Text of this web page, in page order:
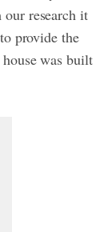
research it
provide the
was built